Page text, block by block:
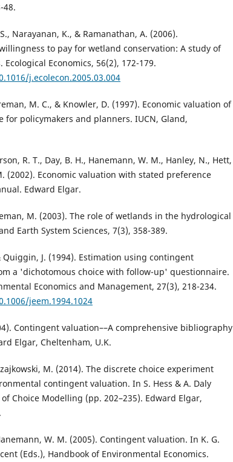
48.
Narayanan, K., & Ramanathan, A. (2006).
to pay for wetland conservation: A study of
Ecological Economics, 56(2), 172-179.
j.ecolecon.2005.03.004
M. C., & Knowler, D. (1997). Economic valuation of
for policymakers and planners. IUCN, Gland,
R. T., Day, B. H., Hanemann, W. M., Hanley, N., Hett,
(2002). Economic valuation with stated preference
Edward Elgar.
M. (2003). The role of wetlands in the hydrological
Earth System Sciences, 7(3), 358-389.
Quiggin, J. (1994). Estimation using contingent
a 'dichotomous choice with follow-up' questionnaire.
Economics and Management, 27(3), 218-234.
jeem.1994.1024
Contingent valuation––A comprehensive bibliography
Elgar, Cheltenham, U.K.
M. (2014). The discrete choice experiment
contingent valuation. In S. Hess & A. Daly
Choice Modelling (pp. 202–235). Edward Elgar,
W. M. (2005). Contingent valuation. In K. G.
(Eds.), Handbook of Environmental Economics.